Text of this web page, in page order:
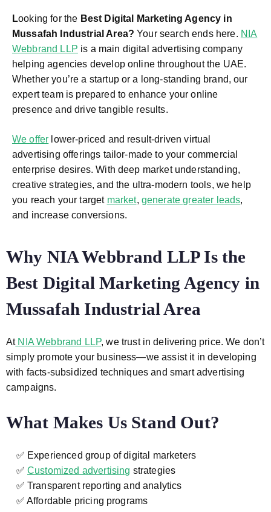
Looking for the Best Digital Marketing Agency in
Mussafah Industrial Area? Your search ends here. NIA
Webbrand LLP is a main digital advertising company
helping agencies develop online throughout the UAE.
Whether you’re a startup or a long-standing brand, our
expert team is prepared to enhance your online
presence and drive tangible results.
We offer lower-priced and result-driven virtual
advertising offerings tailor-made to your commercial
enterprise desires. With deep market understanding,
creative strategies, and the ultra-modern tools, we help
you reach your target market, generate greater leads,
and increase conversions.
Why NIA Webbrand LLP Is the
Best Digital Marketing Agency in
Mussafah Industrial Area
AtNIA Webbrand LLP, we trust in delivering price. We don’t
simply promote your business—we assist it in developing
with facts-subsidized techniques and smart advertising
campaigns.
What Makes Us Stand Out?
✅ Experienced group of digital marketers
✅ Customized advertising strategies
✅ Transparent reporting and analytics
✅ Affordable pricing programs